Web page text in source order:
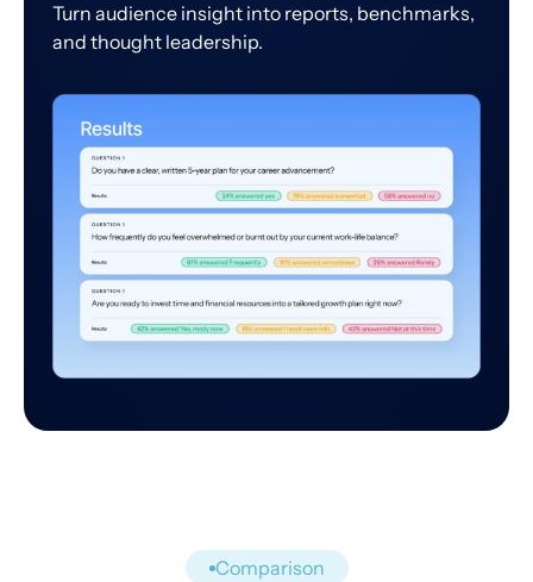
Turn audience insight into reports, benchmarks,
and thought leadership.
Comparison